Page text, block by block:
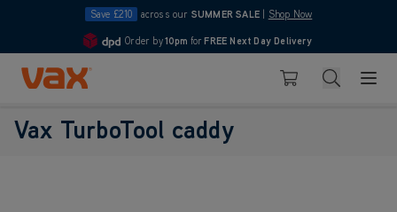
Save £210 across our SUMMER SALE Shop Now
4.7
Order by10pm for FREE Next Day Delivery
Skip to Content
Basket Search
Vax TurboTool caddy